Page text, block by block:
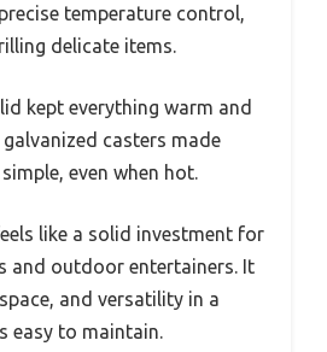
temperature control,
delicate items.
kept everything warm and
casters made
even when hot.
like a solid investment for
and outdoor entertainers. It
and versatility in a
easy to maintain.